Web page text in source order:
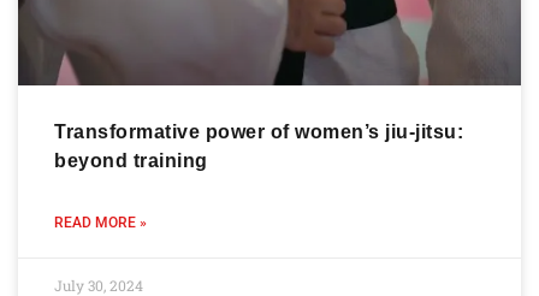
Transformative power of women’s jiu-jitsu:
beyond training
READ MORE »
July 30, 2024